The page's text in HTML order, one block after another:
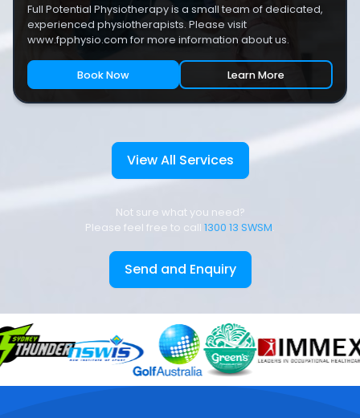
Full Potential Physiotherapy is a small team of dedicated,
experienced physiotherapists. Please visit
www.fpphysio.com for more information about us.
Book Now Learn More
View All Services
Not sure what you need?
Please feel free to call 1300 13 SWSM.
Send and Enquiry